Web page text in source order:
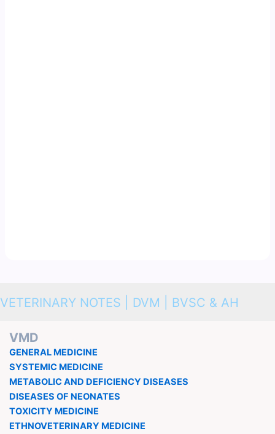
VETERINARY NOTES | DVM | BVSC & AH
VMD
GENERAL MEDICINE
SYSTEMIC MEDICINE
METABOLIC AND DEFICIENCY DISEASES
DISEASES OF NEONATES
TOXICITY MEDICINE
ETHNOVETERINARY MEDICINE